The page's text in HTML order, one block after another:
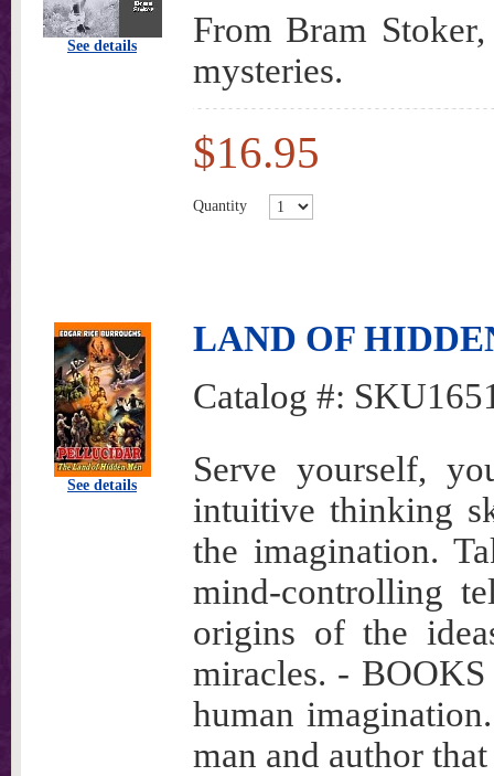
See details
From Bram
mysteries.
$16.95
Quantity
See details
LAND OF
Catalog #:
Serve yourself,
intuitive thinking
the imagination.
mind-controlling
origins of the
miracles. -
human
man and author